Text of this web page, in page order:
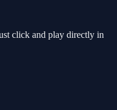
click and play directly in